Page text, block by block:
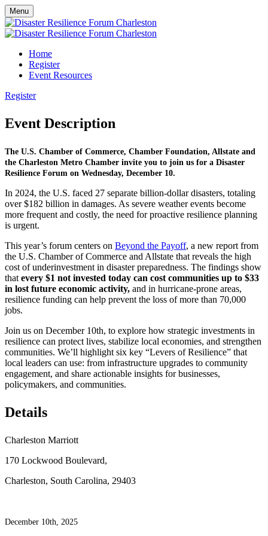
Menu
Home
Register
Event Resources
Register
Event Description
The U.S. Chamber of Commerce, Chamber Foundation, Allstate and
the Charleston Metro Chamber invite you to join us for a Disaster
Resilience Forum on Wednesday, December 10.
In 2024, the U.S. faced 27 separate billion-dollar disasters, totaling
over $182 billion in damages. As severe weather events become
more frequent and costly, the need for proactive resilience planning
is urgent.
This year’s forum centers on Beyond the Payoff, a new report from
the U.S. Chamber of Commerce and Allstate that reveals the high
cost of underinvestment in disaster preparedness. The findings show
that every $1 not invested today can cost communities up to $33
in lost future economic activity, and in hurricane-prone areas,
resilience funding can help prevent the loss of more than 70,000
jobs.
Join us on December 10th, to explore how strategic investments in
resilience can protect lives, stabilize local economies, and strengthen
communities. We’ll highlight six key “Levers of Resilience” that
local leaders can use: from infrastructure upgrades to community
engagement, and share actionable insights for businesses,
policymakers, and communities.
Details
Charleston Marriott
170 Lockwood Boulevard,
Charleston, South Carolina, 29403
December 10th, 2025